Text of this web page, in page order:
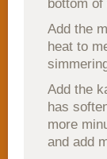
bottom of
Add the
heat to
Add the
has
more
and add